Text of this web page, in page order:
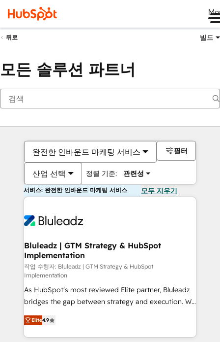
뒤로 빌드
모든 솔루션 파트너
완전한 인바운드 마케팅 서비스
산업 선택 정렬 기준: 관련성
필터
서비스: 완전한 인바운드 마케팅 서비스 모두 지우기
Bluleadz | GTM Strategy & HubSpot
Implementation
작업 수행자: Bluleadz | GTM Strategy & HubSpot
Implementation
As HubSpot's most reviewed Elite partner, Bluleadz
bridges the gap between strategy and execution. We
don't just "set up tools" — we install the GTM
Operating System (GTM OS) to align your leadership
and engineer a portal that drives predictable
Elite4.9